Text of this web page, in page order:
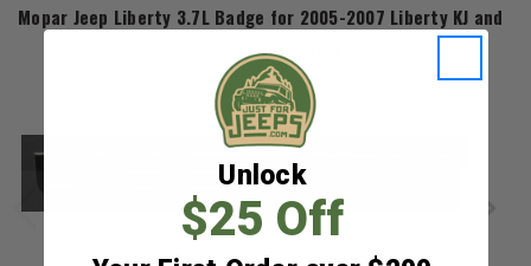
Mopar Jeep Liberty 3.7L Badge for 2005-2007 Liberty KJ and
Unlock
$25 Off